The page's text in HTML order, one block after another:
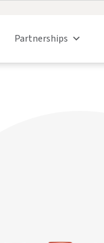
Partnerships